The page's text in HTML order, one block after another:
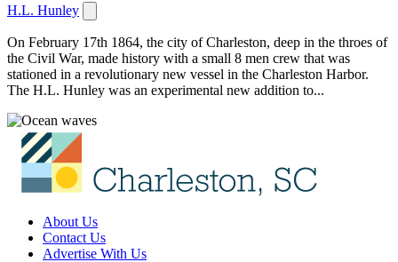
H.L. Hunley
On February 17th 1864, the city of Charleston, deep in the throes of
the Civil War, made history with a small 8 men crew that was
stationed in a revolutionary new vessel in the Charleston Harbor.
The H.L. Hunley was an experimental new addition to...
About Us
Contact Us
Advertise With Us